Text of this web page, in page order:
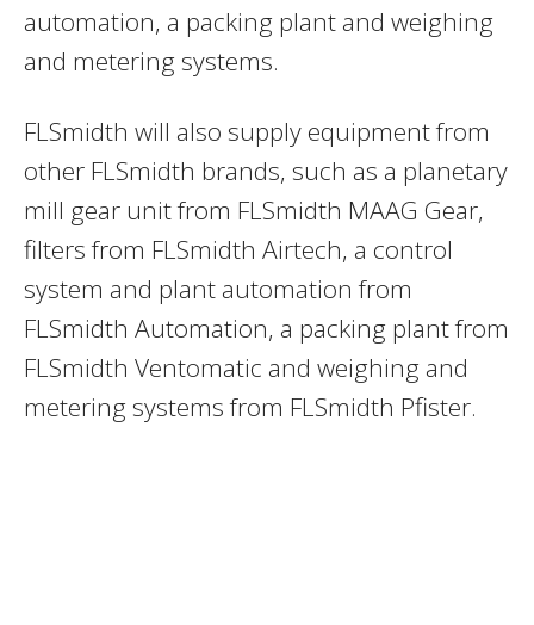
automation, a packing plant and weighing
and metering systems.
FLSmidth will also supply equipment from
other FLSmidth brands, such as a planetary
mill gear unit from FLSmidth MAAG Gear,
filters from FLSmidth Airtech, a control
system and plant automation from
FLSmidth Automation, a packing plant from
FLSmidth Ventomatic and weighing and
metering systems from FLSmidth Pfister.